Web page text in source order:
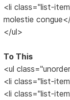
<li class="list-
molestie
</ul>
To This
<ul
<li class="list-
<li class="list-